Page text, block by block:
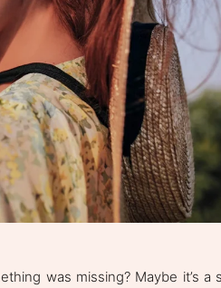
was missing? Maybe it’s a